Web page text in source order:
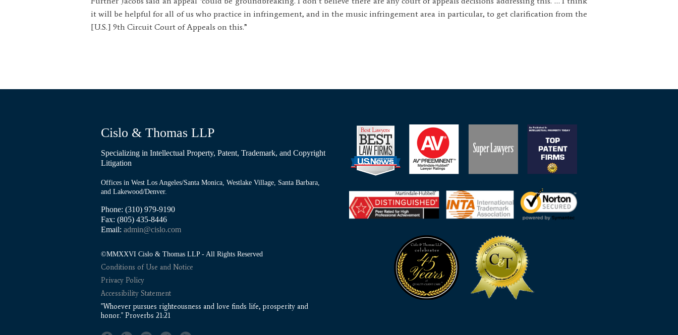
it will be helpful for all of us who practice in infringement, and in the music infringement area in particular, to get clarification from the
[U.S.] 9th Circuit Court of Appeals on this.”
Cislo & Thomas LLP
Specializing in Intellectual Property, Patent, Trademark, and Copyright
Litigation
Offices in West Los Angeles/Santa Monica, Westlake Village, Santa Barbara,
and Lakewood/Denver.
Phone: (310) 979-9190
Fax: (805) 435-8446
Email: admin@cislo.com
©MMXXVI Cislo & Thomas LLP - All Rights Reserved
Conditions of Use and Notice
Privacy Policy
Accessibility Statement
"Whoever pursues righteousness and love finds life, prosperity and
honor." Proverbs 21:21